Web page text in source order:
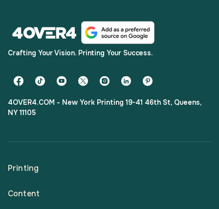
Crafting Your Vision. Printing Your Success.
4OVER4.COM - New York Printing 19-41 46th St, Queens,
NY 11105
Printing
All Products
Content